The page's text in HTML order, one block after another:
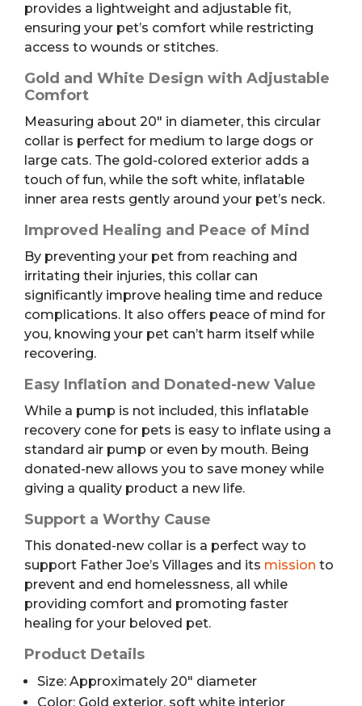
provides a lightweight and adjustable fit,
ensuring your pet’s comfort while restricting
access to wounds or stitches.
Gold and White Design with Adjustable
Comfort
Measuring about 20″ in diameter, this circular
collar is perfect for medium to large dogs or
large cats. The gold-colored exterior adds a
touch of fun, while the soft white, inflatable
inner area rests gently around your pet’s neck.
Improved Healing and Peace of Mind
By preventing your pet from reaching and
irritating their injuries, this collar can
significantly improve healing time and reduce
complications. It also offers peace of mind for
you, knowing your pet can’t harm itself while
recovering.
Easy Inflation and Donated-new Value
While a pump is not included, this inflatable
recovery cone for pets is easy to inflate using a
standard air pump or even by mouth. Being
donated-new allows you to save money while
giving a quality product a new life.
Support a Worthy Cause
This donated-new collar is a perfect way to
support Father Joe’s Villages and its mission to
prevent and end homelessness, all while
providing comfort and promoting faster
healing for your beloved pet.
Product Details
Size: Approximately 20″ diameter
Color: Gold exterior, soft white interior